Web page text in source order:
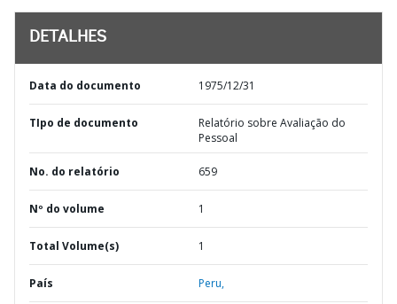
DETALHES
Data do documento 1975/12/31
TIpo de documento
Relatório sobre Avaliação do
Pessoal
No. do relatório 659
Nº do volume 1
Total Volume(s) 1
País Peru,